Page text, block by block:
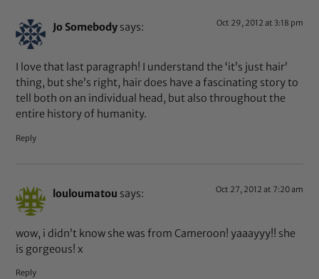
Jo Somebody says: Oct 29, 2012 at 3:18 pm
I love that last paragraph! I understand the ‘it’s just hair’
thing, but she’s right, hair does have a fascinating story to
tell both on an individual head, but also throughout the
entire history of humanity.
Reply
louloumatou says: Oct 27, 2012 at 7:20 am
wow, i didn’t know she was from Cameroon! yaaayyy!! she
is gorgeous! x
Reply